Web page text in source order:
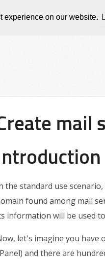
experience on our website.
mail
the standard use
found among mail
information will be used
let's imagine you
and there are